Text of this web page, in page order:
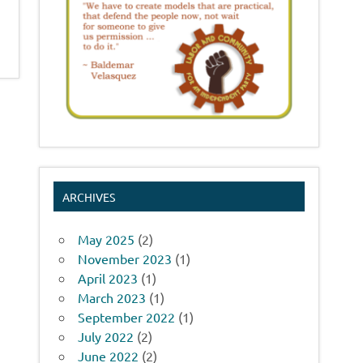
ARCHIVES
May 2025 (2)
November 2023 (1)
April 2023 (1)
March 2023 (1)
September 2022 (1)
July 2022 (2)
June 2022 (2)